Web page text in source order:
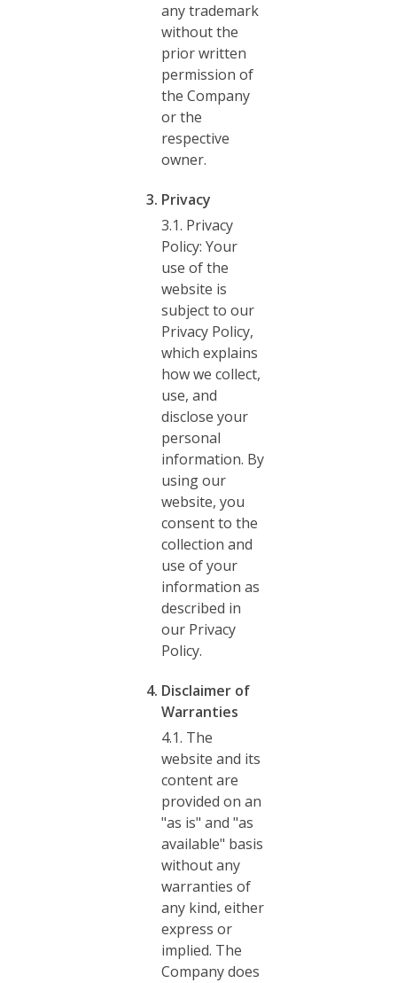
any trademark
without the
prior written
permission of
the Company
or the
respective
owner.
Privacy
3.1. Privacy
Policy: Your
use of the
website is
subject to our
Privacy Policy,
which explains
how we collect,
use, and
disclose your
personal
information. By
using our
website, you
consent to the
collection and
use of your
information as
described in
our Privacy
Policy.
Disclaimer of
Warranties
4.1. The
website and its
content are
provided on an
"as is" and "as
available" basis
without any
warranties of
any kind, either
express or
implied. The
Company does